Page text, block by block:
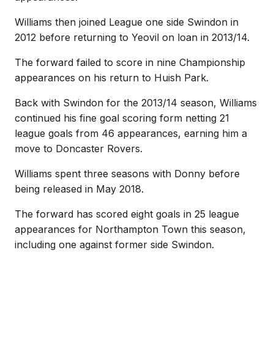
Williams then joined League one side Swindon in
2012 before returning to Yeovil on loan in 2013/14.
The forward failed to score in nine Championship
appearances on his return to Huish Park.
Back with Swindon for the 2013/14 season, Williams
continued his fine goal scoring form netting 21
league goals from 46 appearances, earning him a
move to Doncaster Rovers.
Williams spent three seasons with Donny before
being released in May 2018.
The forward has scored eight goals in 25 league
appearances for Northampton Town this season,
including one against former side Swindon.